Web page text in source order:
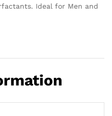
Ideal for Men and